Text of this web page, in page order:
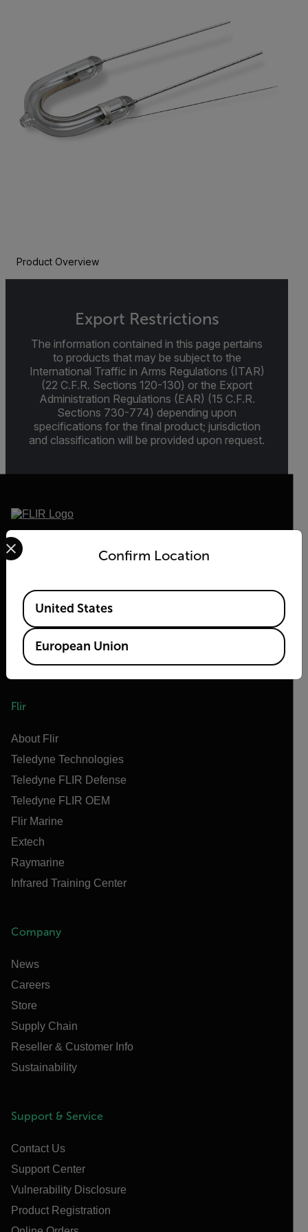
Product Overview
Export Restrictions
The information contained in this page pertains
to products that may be subject to the
International Traffic in Arms Regulations (ITAR)
(22 C.F.R. Sections 120-130) or the Export
Administration Regulations (EAR) (15 C.F.R.
Sections 730-774) depending upon
specifications for the final product; jurisdiction
and classification will be provided upon request.
2026 © Teledyne FLIR LLC All rights reserved.
Flir
About Flir
Teledyne Technologies
Teledyne FLIR Defense
Teledyne FLIR OEM
Flir Marine
Extech
Raymarine
Infrared Training Center
Company
News
Careers
Store
Supply Chain
Reseller & Customer Info
Sustainability
Support & Service
Contact Us
Support Center
Vulnerability Disclosure
Product Registration
Confirm Location
Select your preferred country and language from the
Available Locations
United States
European Union